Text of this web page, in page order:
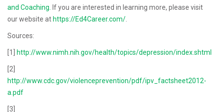
and Coaching. If you are interested in learning more, please visit
our website athttps://Ed4Career.com/
Sources:
[1] http://www.nimh.nih.gov/health/topics/depression/index.shtml
[2]
http://www.cdc.gov/violenceprevention/pdf/ipv_factsheet2012-
a.pdf
[3]